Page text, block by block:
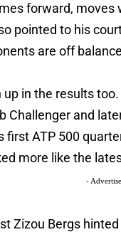
forward,
pointed to his
are off
in the results
Challenger and
first ATP 500
more like the
-
Zizou Bergs